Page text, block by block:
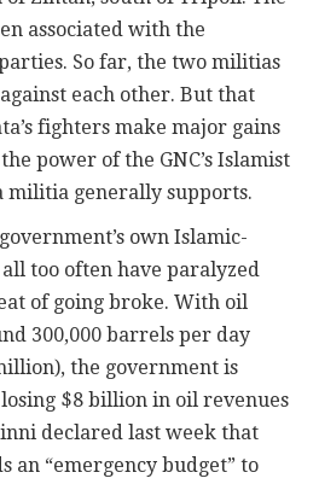
associated with the
So far, the two militias
each other. But that
fighters make major gains
power of the GNC’s Islamist
militia generally supports.
own Islamic-
too often have paralyzed
of going broke. With oil
300,000 barrels per day
the government is
$8 billion in oil revenues
declared last week that
an “emergency budget” to